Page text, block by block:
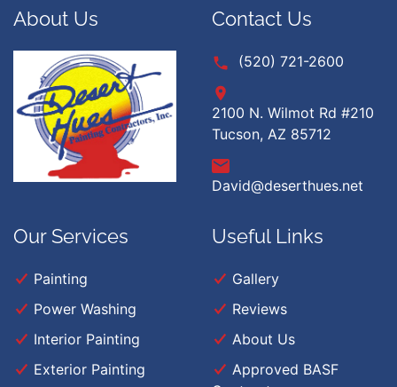
About Us Contact Us
(520) 721-2600
2100 N. Wilmot Rd #210
Tucson, AZ 85712
David@deserthues.net
Our Services
Painting
Power Washing
Interior Painting
Exterior Painting
Useful Links
Gallery
Reviews
About Us
Approved BASF